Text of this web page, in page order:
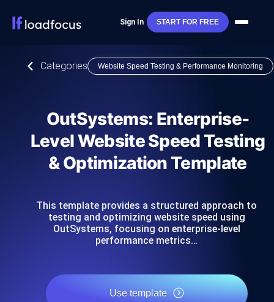
Sign In START FOR FREE
Categories Website Speed Testing & Performance Monitoring
OutSystems: Enterprise-
Level Website Speed Testing
& Optimization Template
This template provides a structured approach to
testing and optimizing website speed using
OutSystems, focusing on enterprise-level
performance metrics…
Use template